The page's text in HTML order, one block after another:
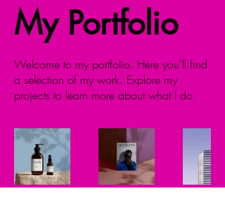
My Portfolio
Welcome to my portfolio. Here you’ll find
a selection of my work. Explore my
projects to learn more about what I do.